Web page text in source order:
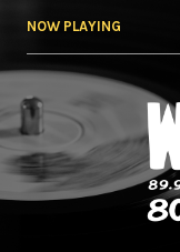
NOW PLAYING